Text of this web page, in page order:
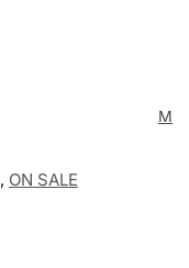
M
, ON SALE